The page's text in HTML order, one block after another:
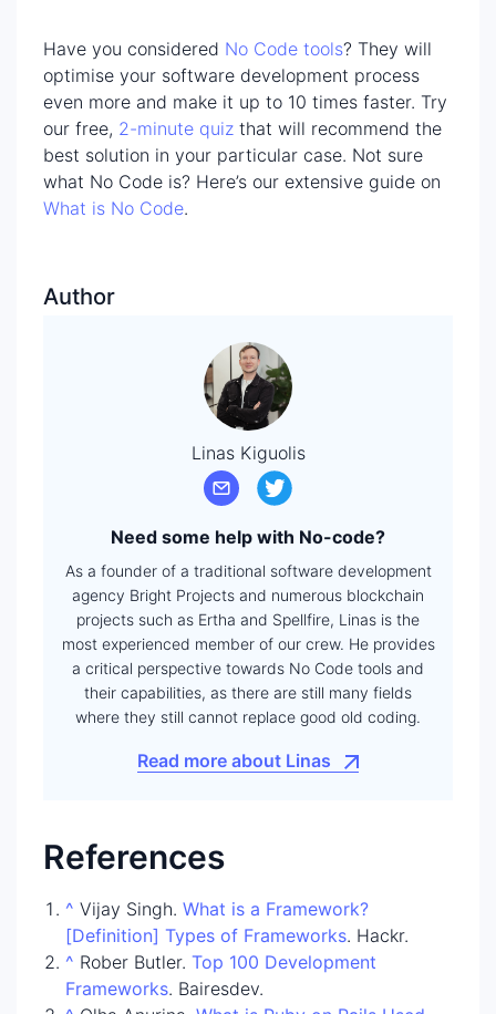
Have you considered No Code tools? They will
optimise your software development process
even more and make it up to 10 times faster. Try
our free, 2-minute quiz that will recommend the
best solution in your particular case. Not sure
what No Code is? Here’s our extensive guide on
What is No Code.
Author
Linas Kiguolis
Need some help with No-code?
As a founder of a traditional software development
agency Bright Projects and numerous blockchain
projects such as Ertha and Spellfire, Linas is the
most experienced member of our crew. He provides
a critical perspective towards No Code tools and
their capabilities, as there are still many fields
where they still cannot replace good old coding.
Read more about Linas
References
^ Vijay Singh. What is a Framework?
[Definition] Types of Frameworks. Hackr.
^ Rober Butler. Top 100 Development
Frameworks. Bairesdev.